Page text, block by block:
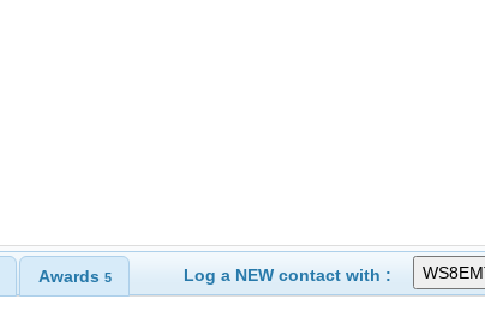
Awards 5 Log a NEW contact with :